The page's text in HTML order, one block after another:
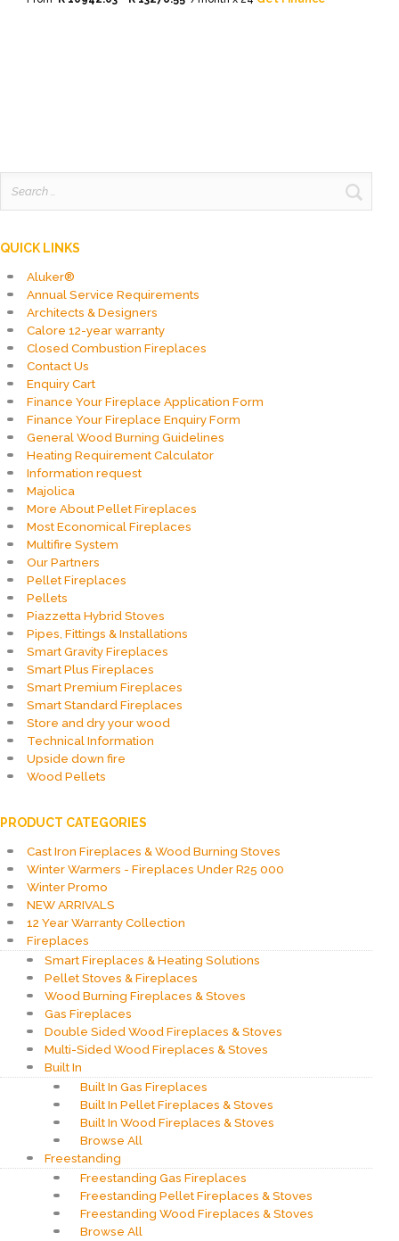
on
the
product
for:
QUICK LINKS
Aluker®
Annual Service Requirements
Architects & Designers
Calore 12-year warranty
Closed Combustion Fireplaces
Contact Us
Enquiry Cart
Finance Your Fireplace Application Form
Finance Your Fireplace Enquiry Form
General Wood Burning Guidelines
Heating Requirement Calculator
Information request
Majolica
More About Pellet Fireplaces
Most Economical Fireplaces
Multifire System
Our Partners
Pellet Fireplaces
Pellets
Piazzetta Hybrid Stoves
Pipes, Fittings & Installations
Smart Gravity Fireplaces
Smart Plus Fireplaces
Smart Premium Fireplaces
Smart Standard Fireplaces
Store and dry your wood
Technical Information
Upside down fire
Wood Pellets
PRODUCT CATEGORIES
Cast Iron Fireplaces & Wood Burning Stoves
Winter Warmers - Fireplaces Under R25 000
Winter Promo
NEW ARRIVALS
12 Year Warranty Collection
Fireplaces
Smart Fireplaces & Heating Solutions
Pellet Stoves & Fireplaces
Wood Burning Fireplaces & Stoves
Gas Fireplaces
Double Sided Wood Fireplaces & Stoves
Multi-Sided Wood Fireplaces & Stoves
Built In
Built In Gas Fireplaces
Built In Pellet Fireplaces & Stoves
Built In Wood Fireplaces & Stoves
Browse All
Freestanding
Freestanding Gas Fireplaces
Freestanding Pellet Fireplaces & Stoves
Freestanding Wood Fireplaces & Stoves
Browse All